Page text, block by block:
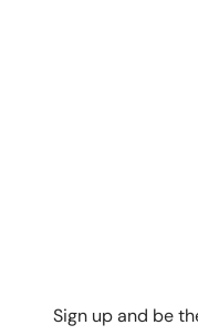
Sign up and be